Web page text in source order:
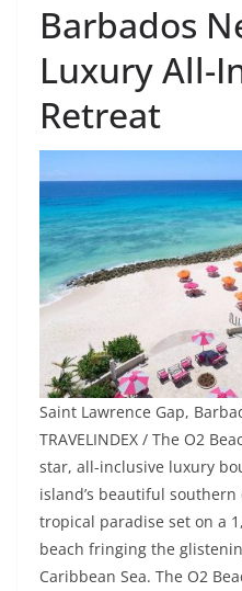
Barbados
Luxury All-
Retreat
Saint Lawrence Gap,
TRAVELINDEX / The O2
star, all-inclusive luxury
island’s beautiful southern
tropical paradise set on a
beach fringing the
Caribbean Sea. The O2